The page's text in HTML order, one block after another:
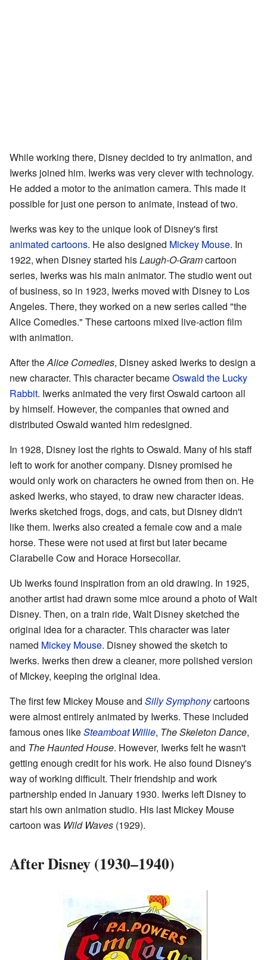
While working there, Disney decided to try animation, and
Iwerks joined him. Iwerks was very clever with technology.
He added a motor to the animation camera. This made it
possible for just one person to animate, instead of two.
Iwerks was key to the unique look of Disney's first
animated cartoons. He also designed Mickey Mouse. In
1922, when Disney started hisLaugh-O-Gramcartoon
series, Iwerks was his main animator. The studio went out
of business, so in 1923, Iwerks moved with Disney to Los
Angeles. There, they worked on a new series called "the
Alice Comedies." These cartoons mixed live-action film
with animation.
After theAlice Comedies, Disney asked Iwerks to design a
new character. This character becameOswald the Lucky
Rabbit. Iwerks animated the very first Oswald cartoon all
by himself. However, the companies that owned and
distributed Oswald wanted him redesigned.
In 1928, Disney lost the rights to Oswald. Many of his staff
left to work for another company. Disney promised he
would only work on characters he owned from then on. He
asked Iwerks, who stayed, to draw new character ideas.
Iwerks sketched frogs, dogs, and cats, but Disney didn't
like them. Iwerks also created a female cow and a male
horse. These were not used at first but later became
Clarabelle Cow and Horace Horsecollar.
Ub Iwerks found inspiration from an old drawing. In 1925,
another artist had drawn some mice around a photo of Walt
Disney. Then, on a train ride, Walt Disney sketched the
original idea for a character. This character was later
named Mickey Mouse. Disney showed the sketch to
Iwerks. Iwerks then drew a cleaner, more polished version
of Mickey, keeping the original idea.
The first few Mickey Mouse and Silly Symphonycartoons
were almost entirely animated by Iwerks. These included
famous ones likeSteamboat Willie, The Skeleton Dance,
and The Haunted House. However, Iwerks felt he wasn't
getting enough credit for his work. He also found Disney's
way of working difficult. Their friendship and work
partnership ended in January 1930. Iwerks left Disney to
start his own animation studio. His last Mickey Mouse
cartoon was Wild Waves (1929).
After Disney (1930–1940)